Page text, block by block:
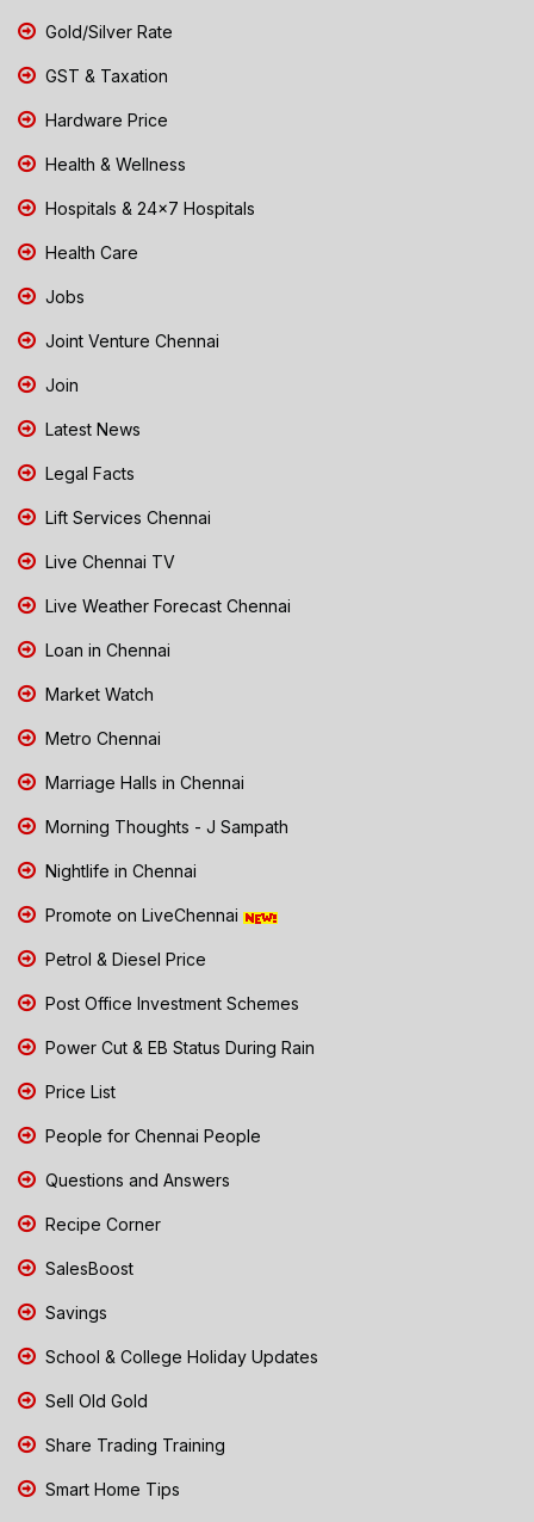
Gold/Silver Rate
GST & Taxation
Hardware Price
Health & Wellness
Hospitals & 24x7 Hospitals
Health Care
Jobs
Joint Venture Chennai
Join
Latest News
Legal Facts
Lift Services Chennai
Live Chennai TV
Live Weather Forecast Chennai
Loan in Chennai
Market Watch
Metro Chennai
Marriage Halls in Chennai
Morning Thoughts - J Sampath
Nightlife in Chennai
Promote on LiveChennai
Petrol & Diesel Price
Post Office Investment Schemes
Power Cut & EB Status During Rain
Price List
People for Chennai People
Questions and Answers
Recipe Corner
SalesBoost
Savings
School & College Holiday Updates
Sell Old Gold
Share Trading Training
Smart Home Tips